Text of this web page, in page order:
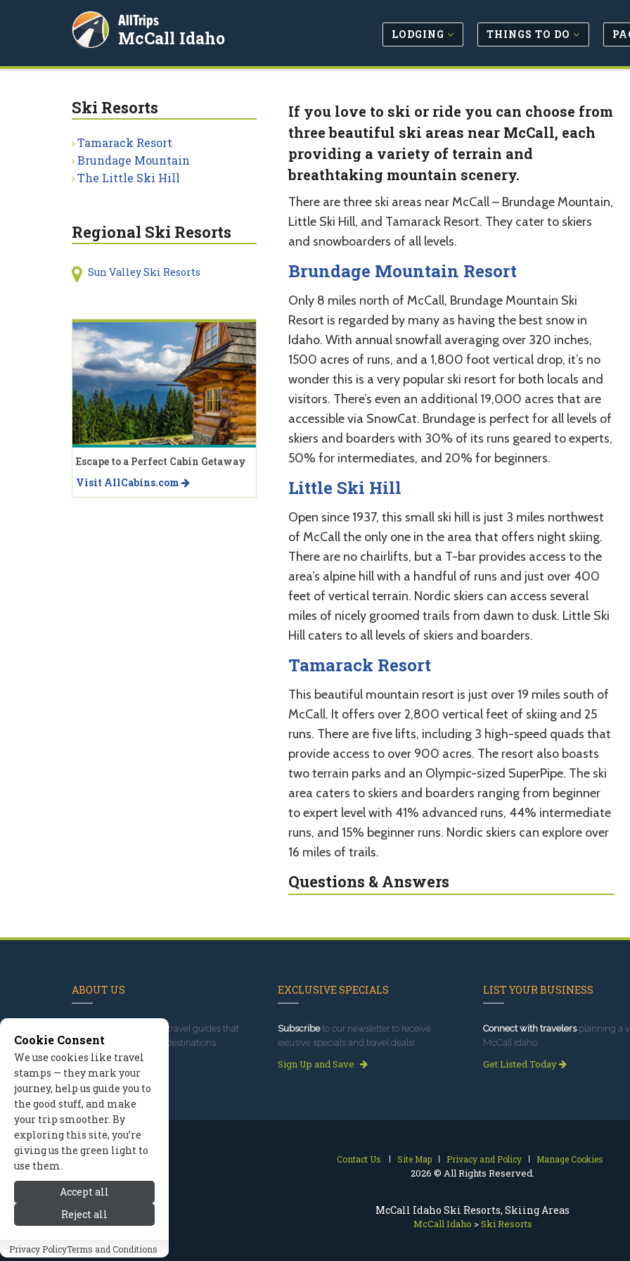
McCall Idaho Ski Resorts, Skiing Areas
McCall Idaho >Ski Resorts
AllTrips
McCall Idaho LODGING THINGS TO DO
If you love to ski or ride you can choose from
three beautiful ski areas near McCall, each
providing a variety of terrain and
breathtaking mountain scenery.
There are three ski areas near McCall – Brundage Mountain,
Little Ski Hill, and Tamarack Resort. They cater to skiers
and snowboarders of all levels.
Brundage Mountain Resort
Only 8 miles north of McCall, Brundage Mountain Ski
Resort is regarded by many as having the best snow in
Idaho. With annual snowfall averaging over 320 inches,
1500 acres of runs, and a 1,800 foot vertical drop, it’s no
wonder this is a very popular ski resort for both locals and
visitors. There’s even an additional 19,000 acres that are
accessible via SnowCat. Brundage is perfect for all levels of
skiers and boarders with 30% of its runs geared to experts,
50% for intermediates, and 20% for beginners.
Little Ski Hill
Open since 1937, this small ski hill is just 3 miles northwest
of McCall the only one in the area that offers night skiing.
There are no chairlifts, but a T-bar provides access to the
area’s alpine hill with a handful of runs and just over 400
feet of vertical terrain. Nordic skiers can access several
miles of nicely groomed trails from dawn to dusk. Little Ski
Hill caters to all levels of skiers and boarders.
Tamarack Resort
This beautiful mountain resort is just over 19 miles south of
McCall. It offers over 2,800 vertical feet of skiing and 25
runs. There are five lifts, including 3 high-speed quads that
provide access to over 900 acres. The resort also boasts
two terrain parks and an Olympic-sized SuperPipe. The ski
area caters to skiers and boarders ranging from beginner
to expert level with 41% advanced runs, 44% intermediate
runs, and 15% beginner runs. Nordic skiers can explore over
16 miles of trails.
Questions & Answers
Ski Resorts
Tamarack Resort
Brundage Mountain
The Little Ski Hill
Regional Ski Resorts
Sun Valley Ski Resorts
Escape to a Perfect Cabin Getaway
Visit AllCabins.com
ABOUT US
, we've built travel guides that
promote great outdoor destinations.
Read our story
EXCLUSIVE SPECIALS
Subscribeto our newsletter to receive
exlusive specials and travel deals!
Sign Up and Save
LIST YOUR BUSINESS
Connect with travelersplanning a
McCall Idaho.
Get Listed Today
Contact Us Site Map Privacy and Policy Manage Cookies
2026 © All Rights Reserved.
Cookie Consent
We use cookies like travel
stamps — they mark your
journey, help us guide you to
the good stuff, and make
your trip smoother. By
exploring this site, you’re
giving us the green light to
use them.
Accept all
Reject all
Privacy PolicyTerms and Conditions